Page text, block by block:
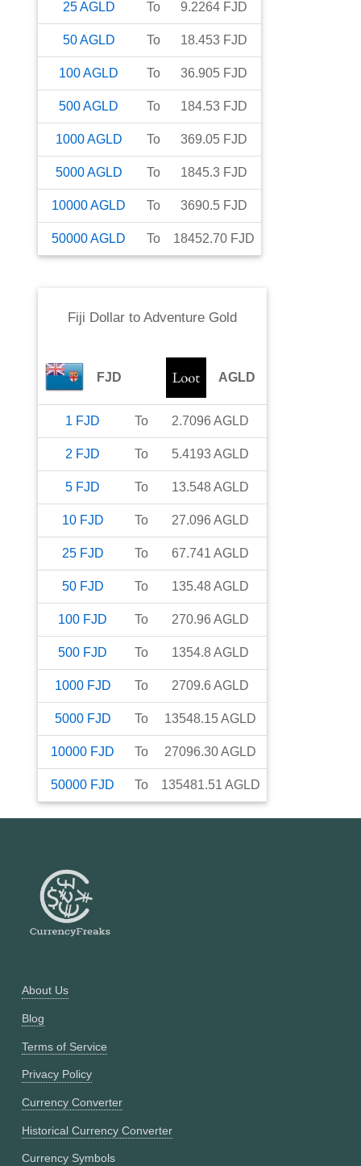
25AGLD To 9.2264 FJD
50AGLD To 18.453 FJD
100AGLD To 36.905 FJD
500AGLD To 184.53 FJD
1000AGLD To 369.05 FJD
5000AGLD To 1845.3 FJD
10000AGLD To 3690.5 FJD
50000AGLD To 18452.70 FJD
Fiji Dollarto Adventure Gold
FJD AGLD
1 FJD To 2.7096 AGLD
2 FJD To 5.4193AGLD
5 FJD To 13.548AGLD
10 FJD To 27.096 AGLD
25 FJD To 67.741 AGLD
50 FJD To 135.48AGLD
100 FJD To 270.96 AGLD
500 FJD To 1354.8AGLD
1000 FJD To 2709.6 AGLD
5000 FJD To 13548.15AGLD
10000 FJD To 27096.30AGLD
50000 FJD To 135481.51 AGLD
About Us
Blog
Terms of Service
Privacy Policy
Currency Converter
Historical Currency Converter
Currency Symbols